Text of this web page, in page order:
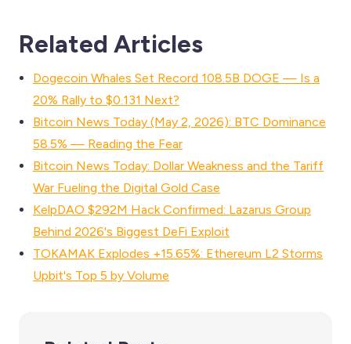
Related Articles
Dogecoin Whales Set Record 108.5B DOGE — Is a
20% Rally to $0.131 Next?
Bitcoin News Today (May 2, 2026): BTC Dominance
58.5% — Reading the Fear
Bitcoin News Today: Dollar Weakness and the Tariff
War Fueling the Digital Gold Case
KelpDAO $292M Hack Confirmed: Lazarus Group
Behind 2026's Biggest DeFi Exploit
TOKAMAK Explodes +15.65%: Ethereum L2 Storms
Upbit's Top 5 by Volume